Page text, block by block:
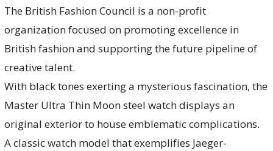
The British Fashion Council is a non-profit
organization focused on promoting excellence in
British fashion and supporting the future pipeline of
creative talent.
With black tones exerting a mysterious fascination, the
Master Ultra Thin Moon steel watch displays an
original exterior to house emblematic complications.
A classic watch model that exemplifies Jaeger-